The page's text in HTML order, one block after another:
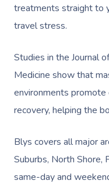
treatments straight to
travel stress.
Studies in the Journal
Medicine show that
environments promote
recovery, helping the
Blys covers all major
Suburbs, North
same-day and